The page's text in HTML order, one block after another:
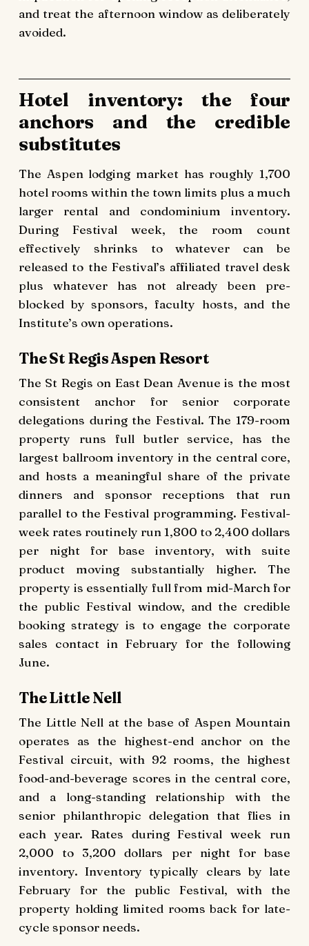
and treat the afternoon window as deliberately
avoided.
Hotel inventory: the four
anchors and the credible
substitutes
The Aspen lodging market has roughly 1,700
hotel rooms within the town limits plus a much
larger rental and condominium inventory.
During Festival week, the room count
effectively shrinks to whatever can be
released to the Festival’s affiliated travel desk
plus whatever has not already been pre-
blocked by sponsors, faculty hosts, and the
Institute’s own operations.
The St Regis Aspen Resort
The St Regis on East Dean Avenue is the most
consistent anchor for senior corporate
delegations during the Festival. The 179-room
property runs full butler service, has the
largest ballroom inventory in the central core,
and hosts a meaningful share of the private
dinners and sponsor receptions that run
parallel to the Festival programming. Festival-
week rates routinely run 1,800 to 2,400 dollars
per night for base inventory, with suite
product moving substantially higher. The
property is essentially full from mid-March for
the public Festival window, and the credible
booking strategy is to engage the corporate
sales contact in February for the following
June.
The Little Nell
The Little Nell at the base of Aspen Mountain
operates as the highest-end anchor on the
Festival circuit, with 92 rooms, the highest
food-and-beverage scores in the central core,
and a long-standing relationship with the
senior philanthropic delegation that flies in
each year. Rates during Festival week run
2,000 to 3,200 dollars per night for base
inventory. Inventory typically clears by late
February for the public Festival, with the
property holding limited rooms back for late-
cycle sponsor needs.